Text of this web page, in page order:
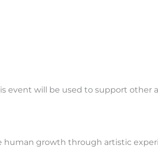
event will be used to support other
human growth through artistic